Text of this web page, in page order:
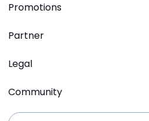
Promotions
Partner
Legal
Community